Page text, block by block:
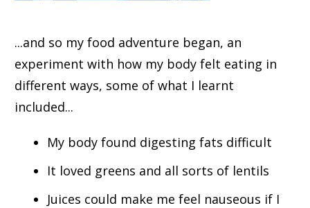
...and so my food adventure began, an
experiment with how my body felt eating in
different ways, some of what I learnt
included...
My body found digesting fats difficult
It loved greens and all sorts of lentils
Juices could make me feel nauseous if I